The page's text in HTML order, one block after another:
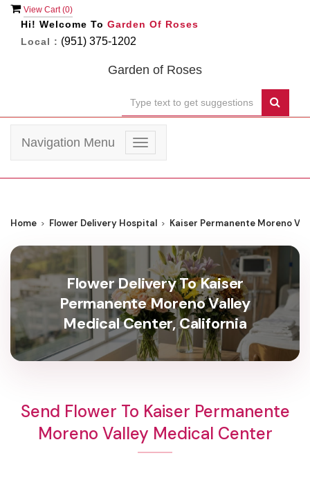
View Cart (0)
Hi! Welcome To Garden Of Roses
Local : (951) 375-1202
Garden of Roses
Toggle
navigation
Navigation Menu
Home Flower Delivery Hospital Kaiser Permanente Moreno
Flower Delivery To Kaiser
Permanente Moreno Valley
Medical Center, California
Send Flower To Kaiser Permanente
Moreno Valley Medical Center